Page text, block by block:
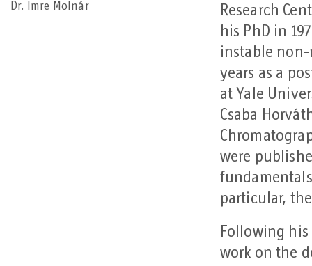
Dr. Imre Molnár
Research
his PhD in
instable
years as a
at Yale
Csaba
were
particular,
Following
work on the